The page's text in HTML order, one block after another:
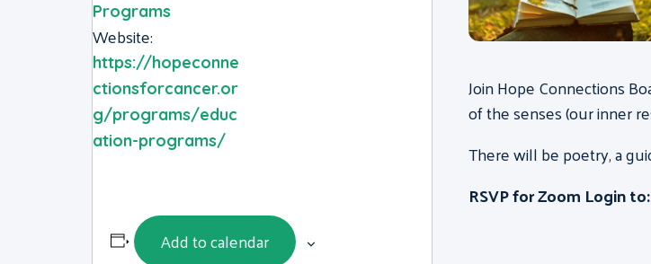
Programs
Website:
https://hopeconne
ctionsforcancer.or
g/programs/educ
ation-programs/
Add to calendar
Join Hope Connections
of the senses (our inner
There will be poetry, a
RSVP for Zoom Login to: